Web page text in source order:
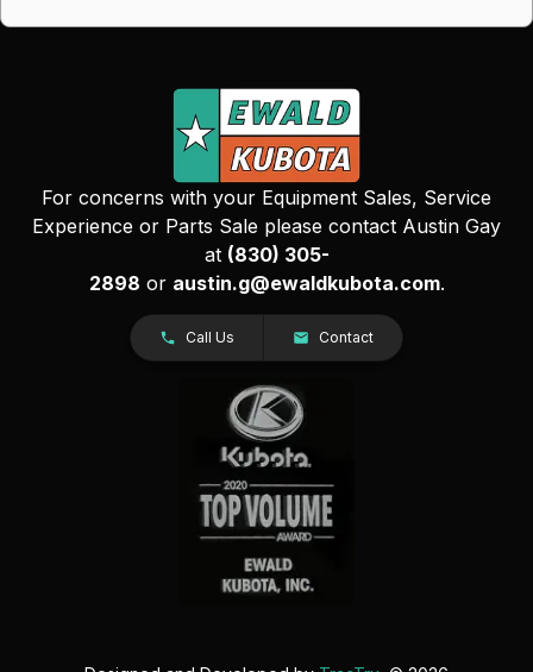
For concerns with your Equipment Sales, Service
Experience or Parts Sale please contact Austin Gay
at (830) 305-
2898 or austin.g@ewaldkubota.com.
Call Us Contact